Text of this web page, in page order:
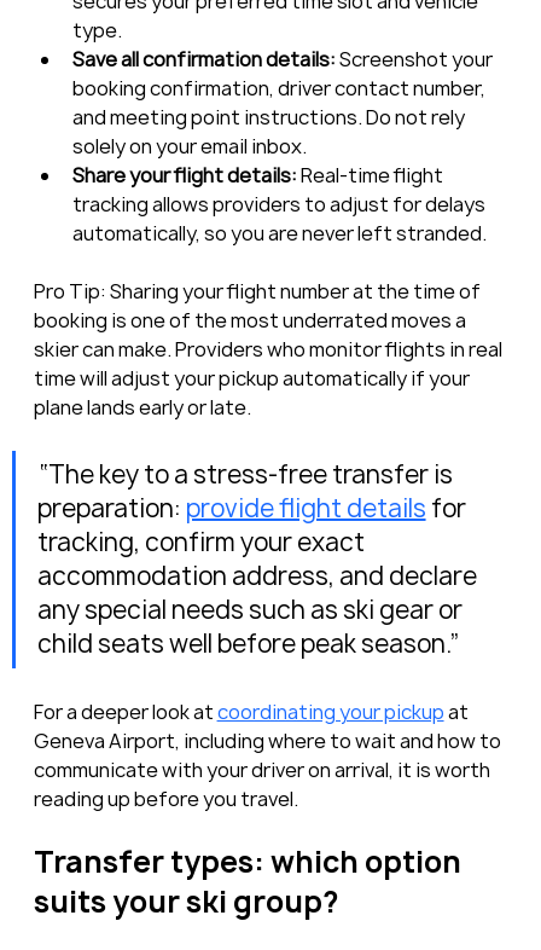
type.
Save all confirmation details: Screenshot your
booking confirmation, driver contact number,
and meeting point instructions. Do not rely
solely on your email inbox.
Share your flight details: Real-time flight
tracking allows providers to adjust for delays
automatically, so you are never left stranded.
Pro Tip: Sharing your flight number at the time of
booking is one of the most underrated moves a
skier can make. Providers who monitor flights in real
time will adjust your pickup automatically if your
plane lands early or late.
“The key to a stress-free transfer is
preparation: provide flight details for
tracking, confirm your exact
accommodation address, and declare
any special needs such as ski gear or
child seats well before peak season.”
For a deeper look at coordinating your pickup at
Geneva Airport, including where to wait and how to
communicate with your driver on arrival, it is worth
reading up before you travel.
Transfer types: which option
suits your ski group?